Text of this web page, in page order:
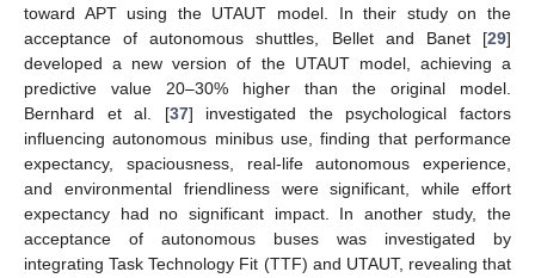
toward APT using the UTAUT model. In their study on the
acceptance of autonomous shuttles, Bellet and Banet [29]
developed a new version of the UTAUT model, achieving a
predictive value 20–30% higher than the original model.
Bernhard et al. [37] investigated the psychological factors
influencing autonomous minibus use, finding that performance
expectancy, spaciousness, real-life autonomous experience,
and environmental friendliness were significant, while effort
expectancy had no significant impact. In another study, the
acceptance of autonomous buses was investigated by
integrating Task Technology Fit (TTF) and UTAUT, revealing that